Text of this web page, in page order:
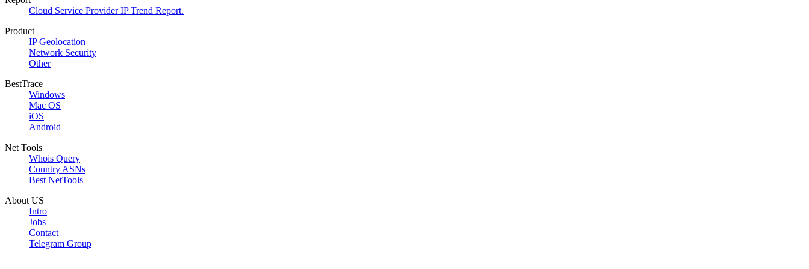
Cloud Service Provider IP Trend Report.
Product
IP Geolocation
Network Security
Other
BestTrace
Windows
Mac OS
iOS
Android
Net Tools
Whois Query
Country ASNs
Best NetTools
About US
Intro
Jobs
Contact
Telegram Group